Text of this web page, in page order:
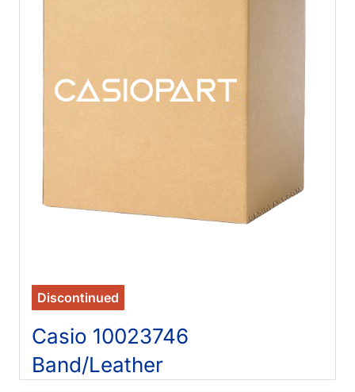
Discontinued
Casio 10023746
Band/Leather